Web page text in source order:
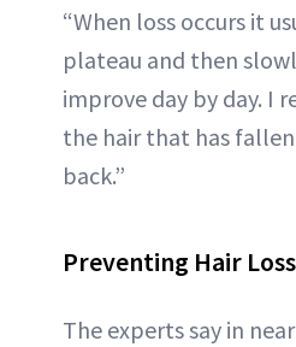
“When loss occurs it
plateau and then
improve day by day. I
the hair that has
back.”
Preventing Hair Loss
The experts say in